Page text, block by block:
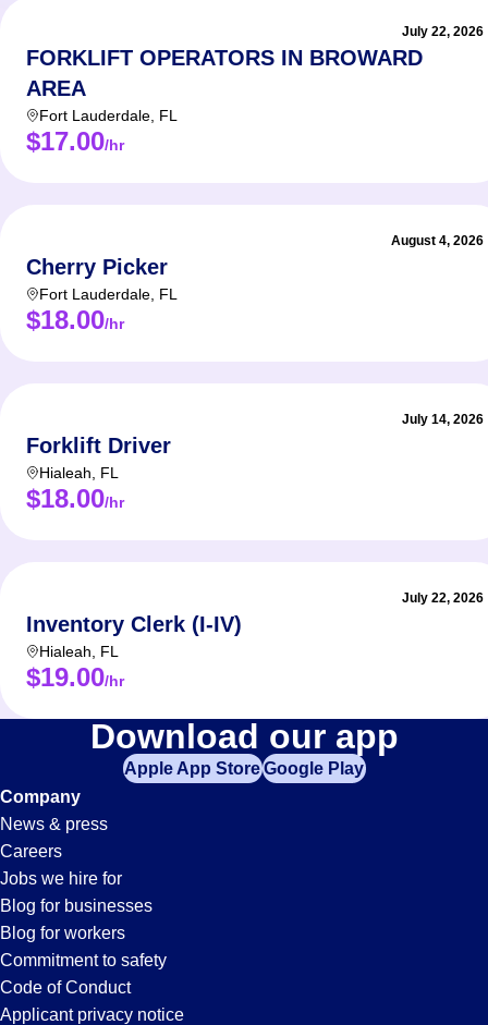
July 22, 2026
FORKLIFT OPERATORS IN BROWARD
AREA
Fort Lauderdale FL
$17.00/hr
August 4, 2026
Cherry Picker
Fort Lauderdale FL
$18.00/hr
July 14, 2026
Forklift Driver
Hialeah FL
$18.00/hr
July 22, 2026
Inventory Clerk (I-IV)
Hialeah FL
$19.00/hr
Forklift
Jobs
in
Plantation,
FL
Download our app
Apple App StoreGoogle Play
Company
News & press
Careers
Jobs we hire for
Blog for businesses
Blog for workers
Commitment to safety
Code of Conduct
Applicant privacy notice